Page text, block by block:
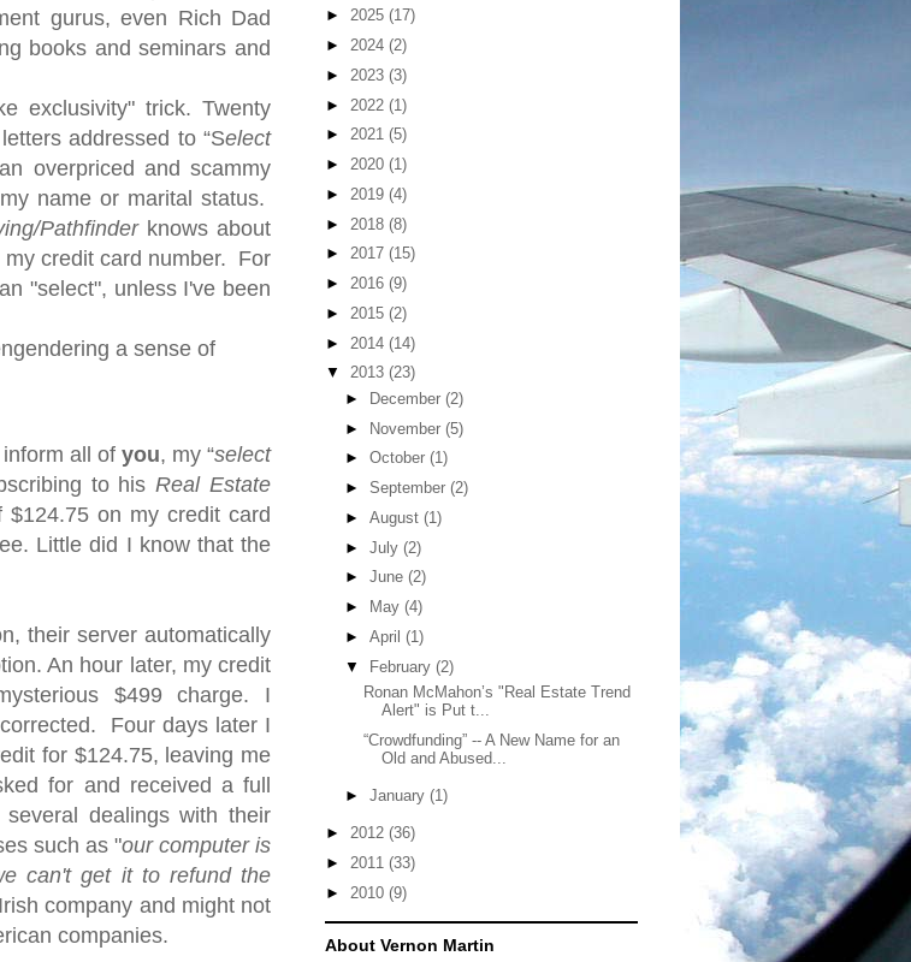
gurus, even Rich Dad
books and seminars and
exclusivity" trick. Twenty
addressed to “Select
overpriced and scammy
name or marital status.
Pathfinderknows about
credit card number. For
"select", unless I've been
a sense of
all of you, my “select
to hisReal Estate
on my credit card
Little did I know that the
, their server automatically
An hour later, my credit
$499 charge. I
Four days later I
for $124.75, leaving me
for and received a full
dealings with their
such as "our computer is
can't get it to refund the
company and might not
companies.
► 2025 (17)
► 2024 (2)
► 2023 (3)
► 2022 (1)
► 2021 (5)
► 2020 (1)
► 2019 (4)
► 2018 (8)
► 2017 (15)
► 2016 (9)
► 2015 (2)
► 2014 (14)
▼ 2013 (23)
►
December (2)
► November (5)
► October (1)
► September (2)
► August (1)
► July (2)
► June (2)
►
May (4)
► April (1)
▼ February (2)
Ronan McMahon’s "Real Estate Trend
Alert" is Put t...
“Crowdfunding” -- A New Name for an
Old and Abused...
► January (1)
► 2012 (36)
► 2011 (33)
► 2010 (9)
About Vernon Martin